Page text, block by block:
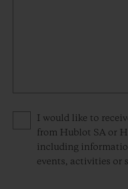
Privacy consent options
I would like to
from Hublot SA or
including
events, activities or